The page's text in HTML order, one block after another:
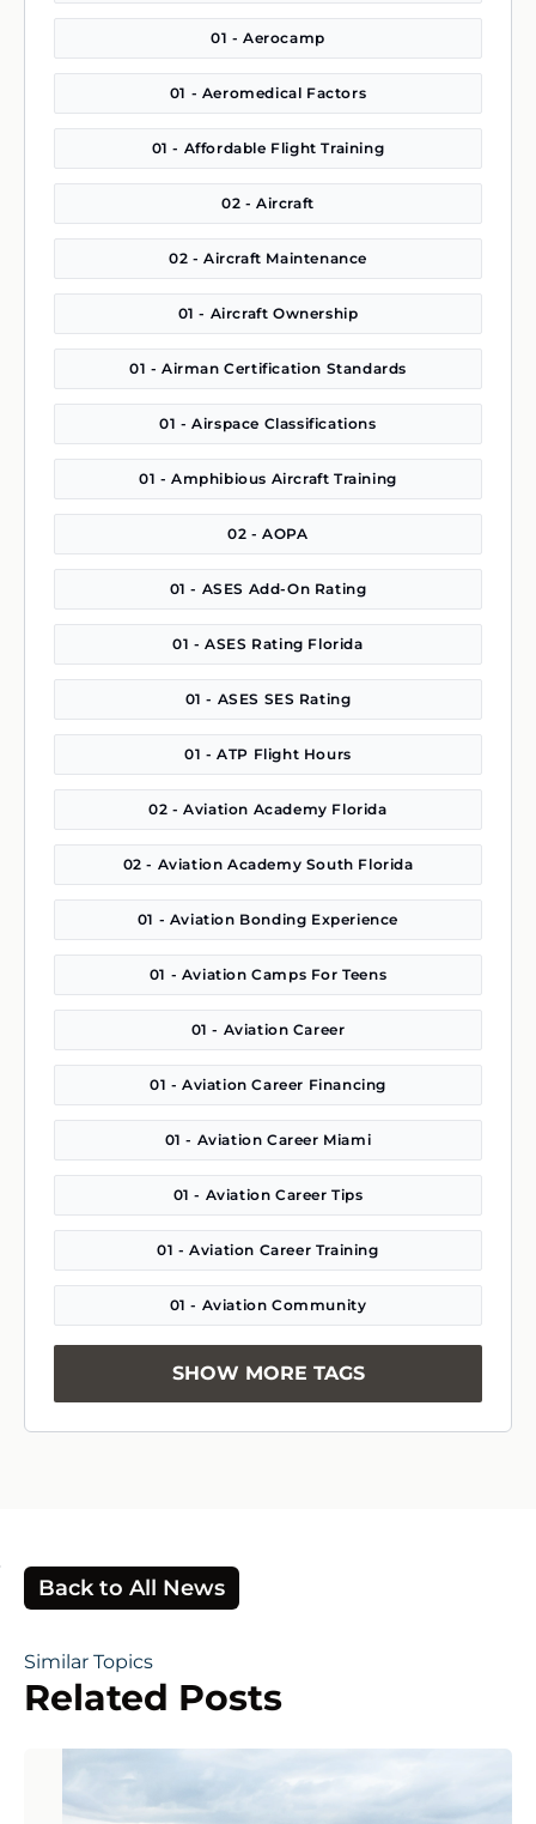
01 - Aerocamp
01 - Aeromedical Factors
01 - Affordable Flight Training
02 - Aircraft
02 - Aircraft Maintenance
01 - Aircraft Ownership
01 - Airman Certification Standards
01 - Airspace Classifications
01 - Amphibious Aircraft Training
02 - AOPA
01 - ASES Add-On Rating
01 - ASES Rating Florida
01 - ASES SES Rating
01 - ATP Flight Hours
02 - Aviation Academy Florida
02 - Aviation Academy South Florida
01 - Aviation Bonding Experience
01 - Aviation Camps For Teens
01 - Aviation Career
01 - Aviation Career Financing
01 - Aviation Career Miami
01 - Aviation Career Tips
01 - Aviation Career Training
01 - Aviation Community
SHOW MORE TAGS
Back to All News
Similar Topics
Related Posts